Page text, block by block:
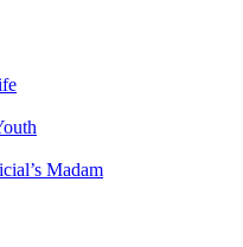
Madam